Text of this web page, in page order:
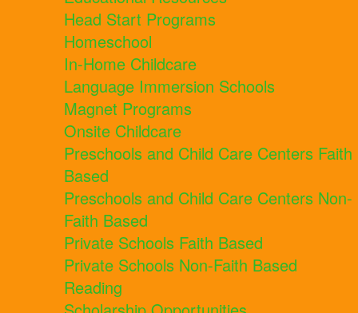
Head Start Programs
Homeschool
In-Home Childcare
Language Immersion Schools
Magnet Programs
Onsite Childcare
Preschools and Child Care Centers Faith
Based
Preschools and Child Care Centers Non-
Faith Based
Private Schools Faith Based
Private Schools Non-Faith Based
Reading